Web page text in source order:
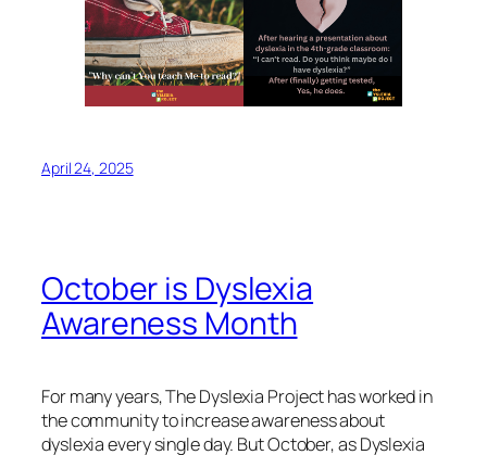
April 24, 2025
October is Dyslexia
Awareness Month
For many years, The Dyslexia Project has worked in
the community to increase awareness about
dyslexia every single day. But October, as Dyslexia